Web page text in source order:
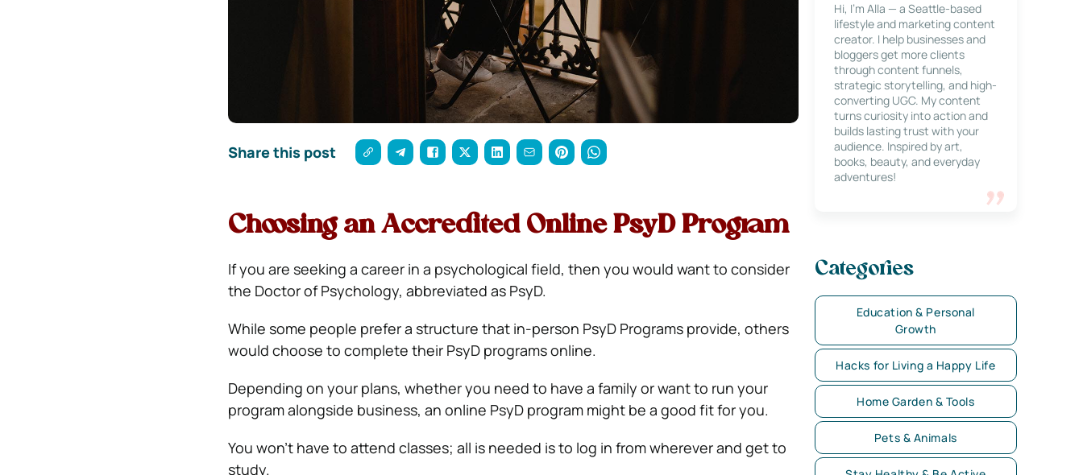
Share this post
Choosing an Accredited Online PsyD Program
If you are seeking a career in a psychological field, then you would want to consider
the Doctor of Psychology, abbreviated as PsyD.
While some people prefer a structure that in-person PsyD Programs provide, others
would choose to complete their PsyD programs online.
Depending on your plans, whether you need to have a family or want to run your
program alongside business, an online PsyD program might be a good fit for you.
You won’t have to attend classes; all is needed is to log in from wherever and get to
study.
Hi, I’m Alla — a Seattle-based
lifestyle and marketing content
creator. I help businesses and
bloggers get more clients
through content funnels,
strategic storytelling, and high-
converting UGC. My content
turns curiosity into action and
builds lasting trust with your
audience. Inspired by art,
books, beauty, and everyday
adventures!
Categories
Education & Personal
Growth
Hacks for Living a Happy Life
Home Garden & Tools
Pets & Animals